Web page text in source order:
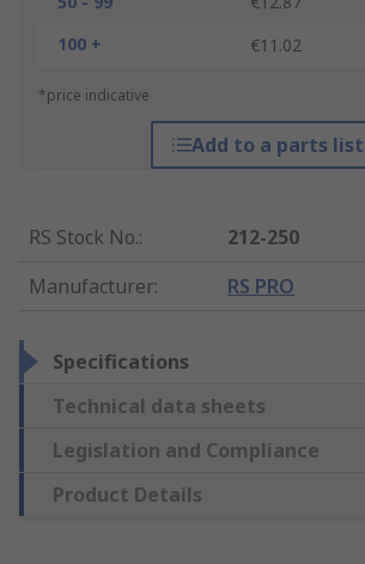
100 +
€11.02
*price indicative
Add to a parts list
RS Stock No.:
212-250
Manufacturer: RS PRO
Specifications
Technical data sheets
Legislation and Compliance
Product Details